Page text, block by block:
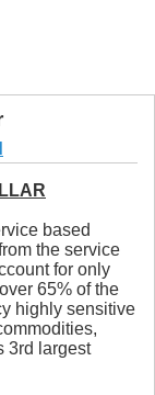
based
the service
for only
65% of the
highly sensitive
3rd largest